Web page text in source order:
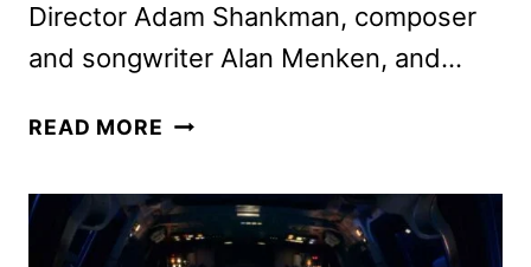
Director Adam Shankman, composer
and songwriter Alan Menken, and…
READ MORE DISENCHANTED
CREW
INTERVIEW